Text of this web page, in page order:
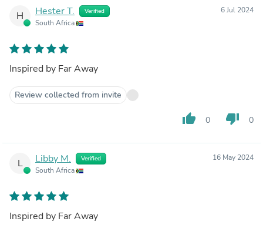
H Hester T. Verified
South Africa
6 Jul 2024
Inspired by Far Away
Review collected from invite
thumb_up 0 thumb_down 0
L Libby M. Verified
South Africa
16 May 2024
Inspired by Far Away